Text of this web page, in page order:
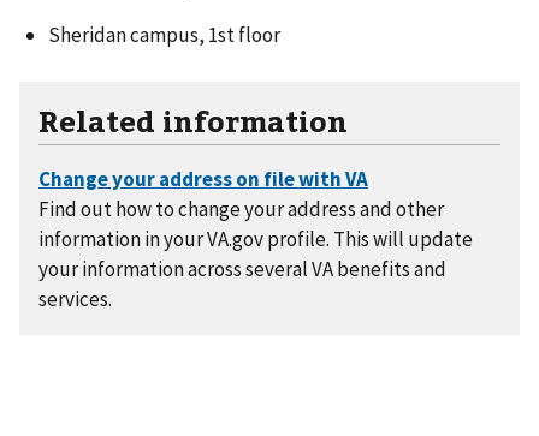
Sheridan campus, 1st floor
Related information
Find out how to change your address and other
information in your VA.gov profile. This will update
your information across several VA benefits and
services.